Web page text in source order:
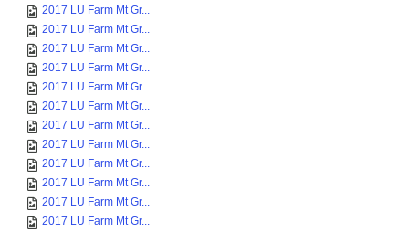
2017 LU Farm Mt Gr...
2017 LU Farm Mt Gr...
2017 LU Farm Mt Gr...
2017 LU Farm Mt Gr...
2017 LU Farm Mt Gr...
2017 LU Farm Mt Gr...
2017 LU Farm Mt Gr...
2017 LU Farm Mt Gr...
2017 LU Farm Mt Gr...
2017 LU Farm Mt Gr...
2017 LU Farm Mt Gr...
2017 LU Farm Mt Gr...